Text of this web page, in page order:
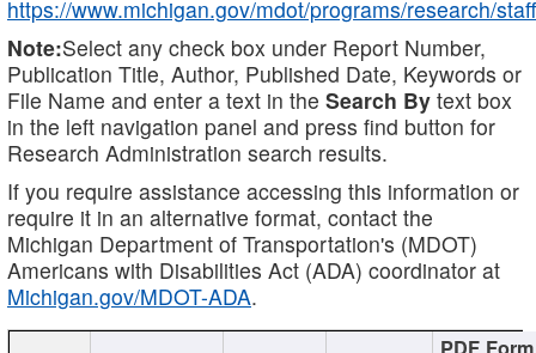
https://www.michigan.gov/mdot/programs/research/staff
Note:Select any check box under Report Number,
Publication Title, Author, Published Date, Keywords or
File Name and enter a text in the Search By text box
in the left navigation panel and press find button for
Research Administration search results.
If you require assistance accessing this information or
require it in an alternative format, contact the
Michigan Department of Transportation's (MDOT)
Americans with Disabilities Act (ADA) coordinator at
Michigan.gov/MDOT-ADA.